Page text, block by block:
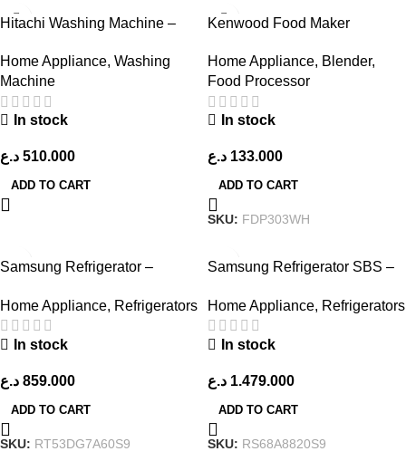
Hitachi Washing Machine –
Home Appliance, Washing
Machine
In stock
510.000 د.ع
ADD TO CART
Kenwood Food Maker
Home Appliance, Blender,
Food Processor
In stock
133.000 د.ع
ADD TO CART
SKU: FDP303WH
Samsung Refrigerator –
Steel
Home Appliance, Refrigerators
In stock
859.000 د.ع
ADD TO CART
SKU: RT53DG7A60S9
Samsung Refrigerator SBS –
Home Appliance, Refrigerators
In stock
1.479.000 د.ع
ADD TO CART
SKU: RS68A8820S9